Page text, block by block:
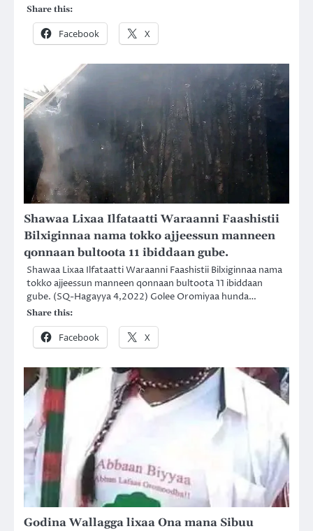
Share this:
Facebook X
Shawaa Lixaa Ilfataatti Waraanni Faashistii
Bilxiginnaa nama tokko ajjeessun manneen
qonnaan bultoota 11 ibiddaan gube.
Shawaa Lixaa Ilfataatti Waraanni Faashistii Bilxiginnaa nama
tokko ajjeessun manneen qonnaan bultoota 11 ibiddaan
gube. (SQ-Hagayya 4,2022) Golee Oromiyaa hunda…
Share this:
Facebook X
Godina Wallagga lixaa Ona mana Sibuu